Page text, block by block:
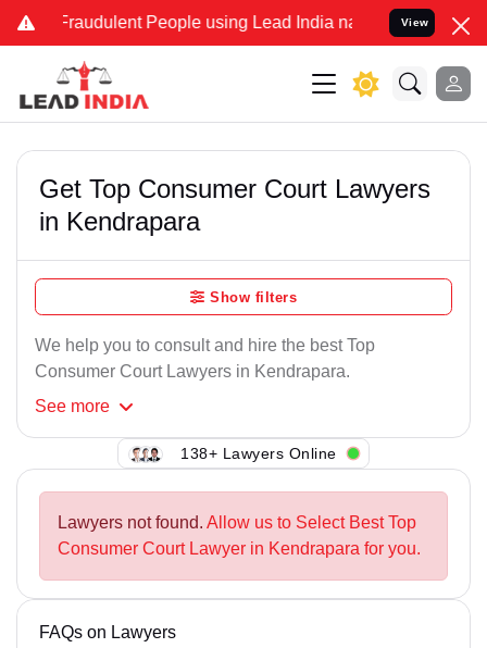
Fraudulent People using Lead India name to Resolve your
View
Get Top Consumer Court Lawyers
in Kendrapara
Show filters
We help you to consult and hire the best Top
Consumer Court Lawyers in Kendrapara.
See more
138+ Lawyers Online
Lawyers not found. Allow us to Select Best Top
Consumer Court Lawyer in Kendrapara for you.
FAQs on Lawyers